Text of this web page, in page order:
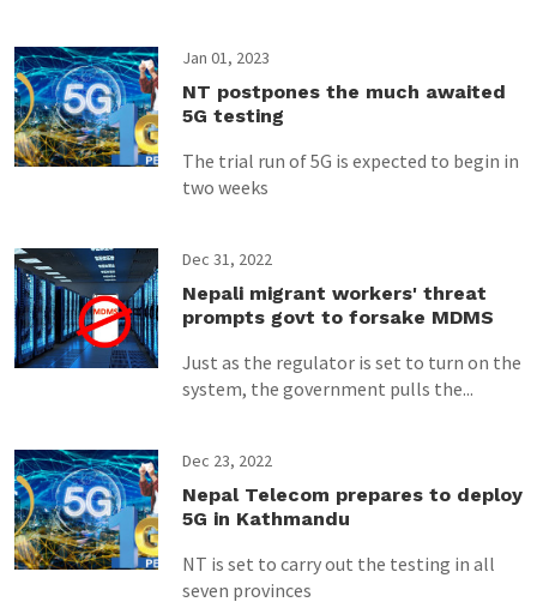
Jan 01, 2023
NT postpones the much awaited
5G testing
The trial run of 5G is expected to begin in
two weeks
Dec 31, 2022
Nepali migrant workers' threat
prompts govt to forsake MDMS
Just as the regulator is set to turn on the
system, the government pulls the...
Dec 23, 2022
Nepal Telecom prepares to deploy
5G in Kathmandu
NT is set to carry out the testing in all
seven provinces